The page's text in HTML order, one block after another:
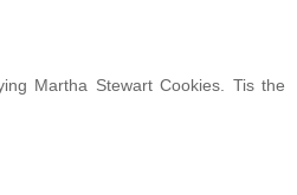
Martha Stewart Cookies. Tis the